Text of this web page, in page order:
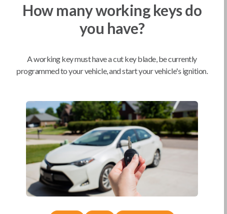
Mobile Service
From
We come to you
As soon as today
Compatibility
Confirmed to work with your
MazdaMAZDA3
Mazda 626 (2001-2002)
How many working keys do
you have?
A working key must have a cut key blade, be currently
programmed to your vehicle, and start your vehicle's ignition.